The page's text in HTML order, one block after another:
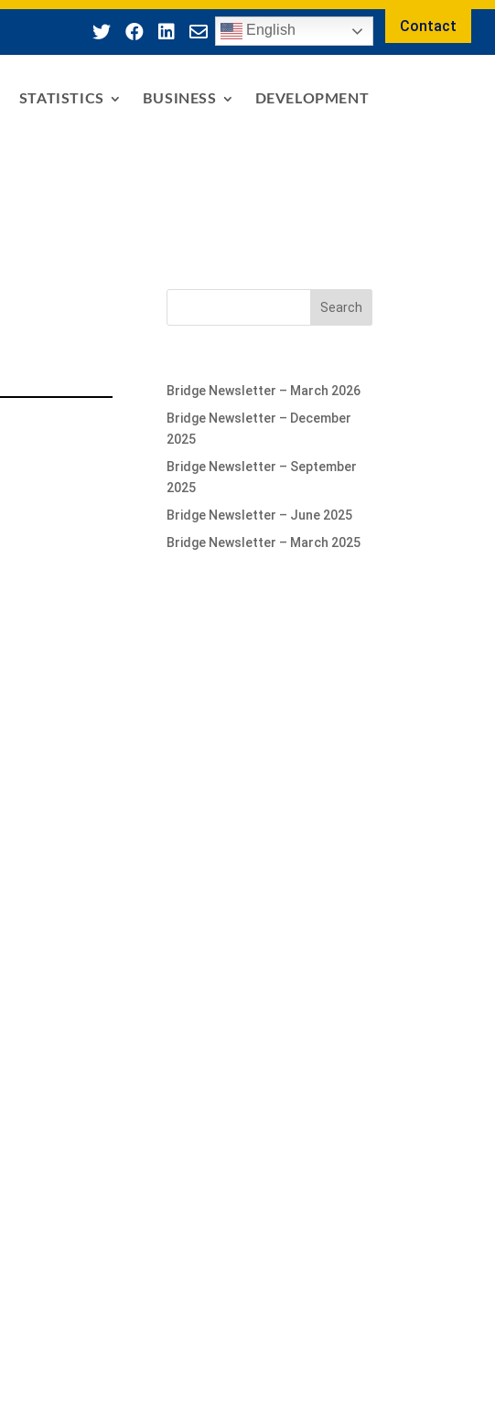
    English Contact
STATISTICS BUSINESS DEVELOPMENT
Search
Bridge Newsletter – March 2026
Bridge Newsletter – December
2025
Bridge Newsletter – September
2025
Bridge Newsletter – June 2025
Bridge Newsletter – March 2025